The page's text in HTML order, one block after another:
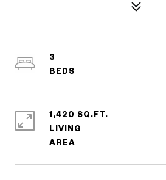
3
1,420 SQ.FT.
LIVING